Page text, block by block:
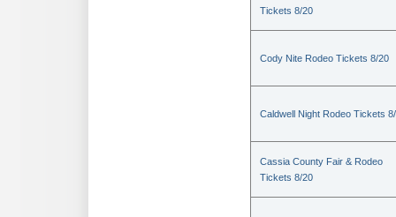
Tickets 8/20
Cody Nite Rodeo Tickets 8/20
Caldwell Night Rodeo Tickets
Cassia County Fair & Rodeo
Tickets 8/20